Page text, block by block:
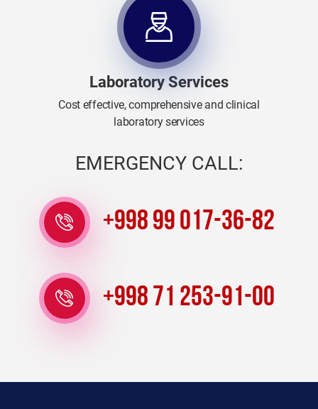
Laboratory Services
Cost effective, comprehensive and clinical
laboratory services
EMERGENCY CALL:
+998 99 017-36-82
+998 71 253-91-00